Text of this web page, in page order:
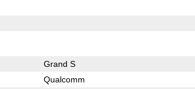
Grand S
Qualcomm